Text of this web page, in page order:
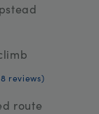
reviews)
route